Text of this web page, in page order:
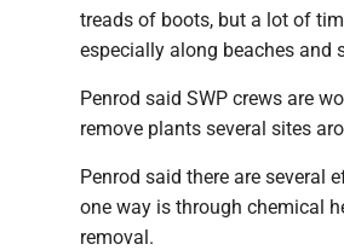
treads of boots, but a lot of
especially along beaches and
Penrod said SWP crews are
remove plants several sites
Penrod said there are several
one way is through chemical
removal.